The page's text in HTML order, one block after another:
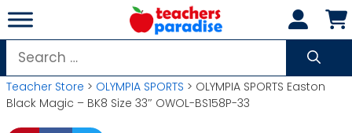
Skip
to
content
Search
for:
Teacher Store > OLYMPIA SPORTS > OLYMPIA SPORTS Easton
Black Magic – BK8 Size 33″ OWOL-BS158P-33